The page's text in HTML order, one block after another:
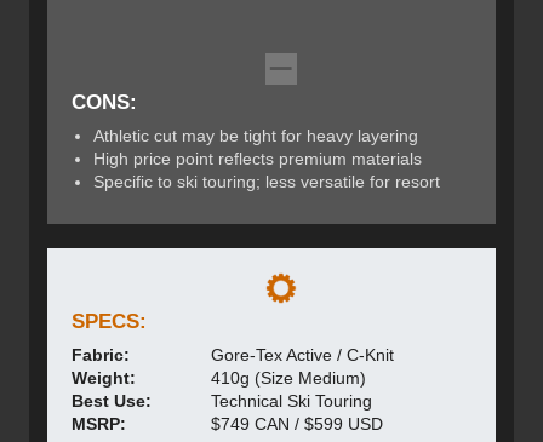
CONS:
Athletic cut may be tight for heavy layering
High price point reflects premium materials
Specific to ski touring; less versatile for resort
SPECS:
Fabric:
Gore-Tex Active / C-Knit
Weight:
410g (Size Medium)
Best Use:
Technical Ski Touring
MSRP:
$749 CAN / $599 USD